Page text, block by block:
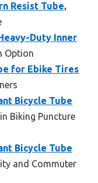
Resist Tube,
Duty Inner
Option
for Ebike Tires
Bicycle Tube
Biking Puncture
Bicycle Tube
and Commuter